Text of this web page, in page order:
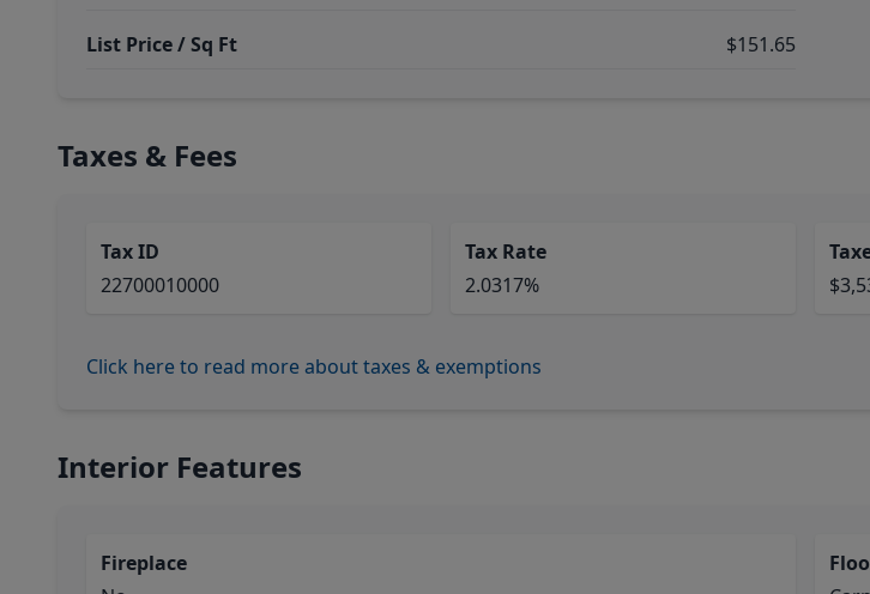
List Price / Sq Ft $151.65
Taxes & Fees
Tax ID
22700010000
Tax Rate
2.0317%
Click here to read more about taxes & exemptions
Interior Features
Fireplace